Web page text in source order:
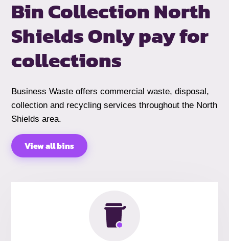
Bin Collection North
ShieldsOnly pay for
collections
Business Waste offers commercial waste, disposal,
collection and recycling services throughout the North
Shields area.
View all bins